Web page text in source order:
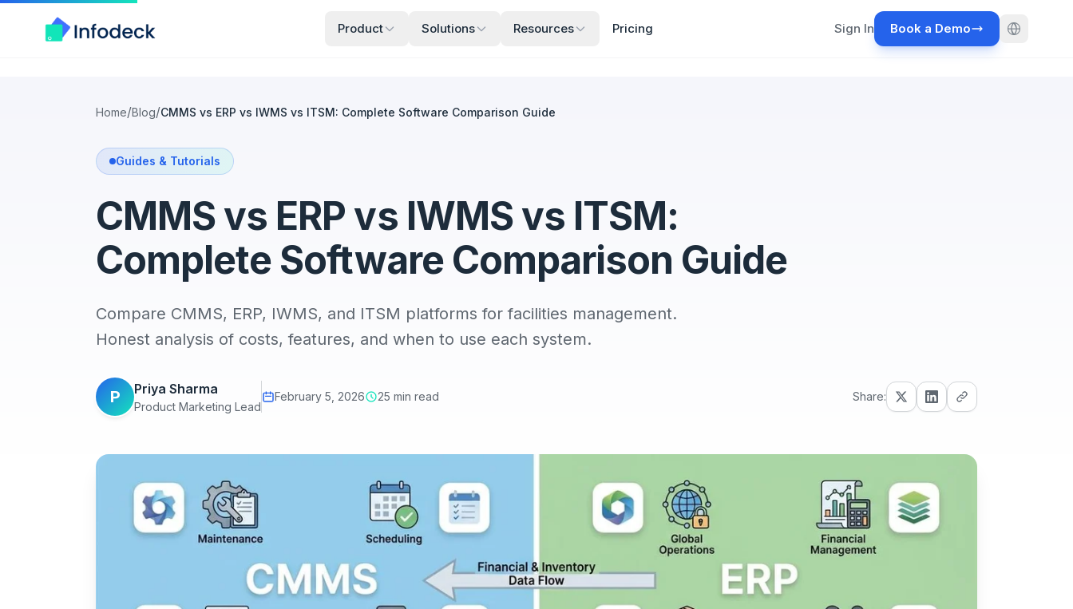
Product Solutions Resources Pricing Sign In Book a Demo
Home/Blog/CMMS vs ERP vs IWMS vs ITSM: Complete Software Comparison Guide
Guides & Tutorials
CMMS vs ERP vs IWMS vs ITSM:
Complete Software Comparison Guide
Compare CMMS, ERP, IWMS, and ITSM platforms for facilities management.
Honest analysis of costs, features, and when to use each system.
P Priya Sharma
Product Marketing Lead
February 5, 2026 25 min read Share: